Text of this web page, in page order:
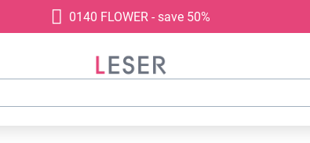
0140 FLOWER - save 50%